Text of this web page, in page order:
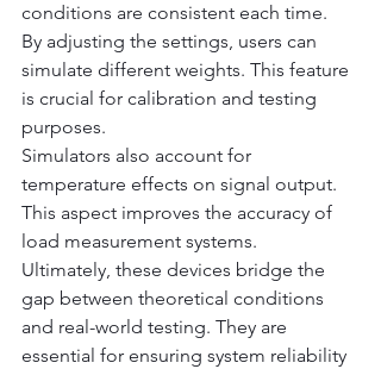
conditions are consistent each time.
By adjusting the settings, users can
simulate different weights. This feature
is crucial for calibration and testing
purposes.
Simulators also account for
temperature effects on signal output.
This aspect improves the accuracy of
load measurement systems.
Ultimately, these devices bridge the
gap between theoretical conditions
and real-world testing. They are
essential for ensuring system reliability